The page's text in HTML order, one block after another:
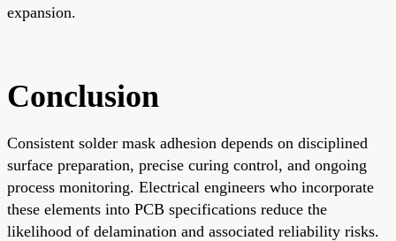
expansion.
Conclusion
Consistent solder mask adhesion depends on disciplined
surface preparation, precise curing control, and ongoing
process monitoring. Electrical engineers who incorporate
these elements into PCB specifications reduce the
likelihood of delamination and associated reliability risks.